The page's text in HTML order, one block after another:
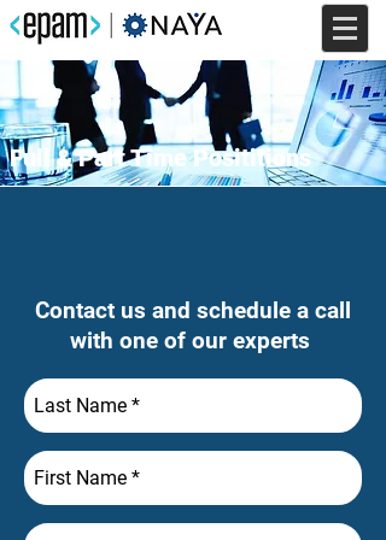
Full & Part Time Posititions
Contact us and schedule a call
with one of our experts